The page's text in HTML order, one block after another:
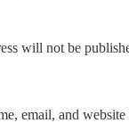
will not be
email, and